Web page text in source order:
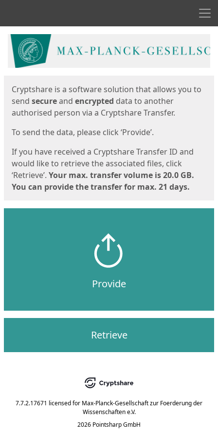
Start
Cryptshare is a software solution that allows you to
send secureand encrypted data to another
authorised person via a Cryptshare Transfer.
To send the data, please click ‘Provide’.
If you have received a Cryptshare Transfer ID and
would like to retrieve the associated files, click
‘Retrieve’. Your max. transfer volume is 20.0 GB.
You can provide the transfer for max. 21 days.
Provide
Retrieve
7.7.2.17671 licensed for Max-Planck-Gesellschaft zur Foerderung der
Wissenschaften e.V.
2026 Pointsharp GmbH